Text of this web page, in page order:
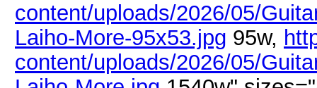
content/uploads/2026/05/
Laiho-More-95x53.jpg 95w,
content/uploads/2026/05/